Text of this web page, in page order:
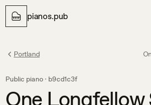
pianos.pub
Portland
Public piano · b9cd1c3f
One Longfellow